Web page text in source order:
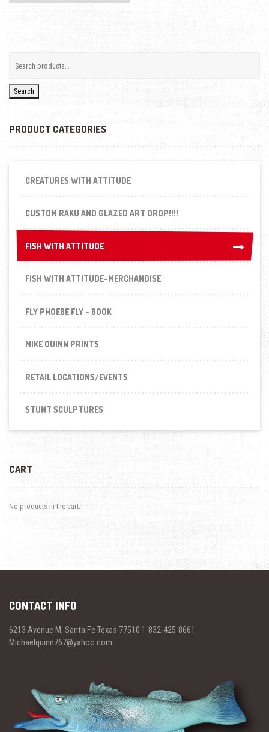
Search
PRODUCT CATEGORIES
CREATURES WITH ATTITUDE
CUSTOM RAKU AND GLAZED ART DROP!!!!
FISH WITH ATTITUDE
FISH WITH ATTITUDE
FISH WITH ATTITUDE-MERCHANDISE
FLY PHOEBE FLY - BOOK
MIKE QUINN PRINTS
RETAIL LOCATIONS/EVENTS
STUNT SCULPTURES
CART
No products in the cart.
CONTACT INFO
6213 Avenue M, Santa Fe Texas 77510 1-832-425-8661
Michaelquinn767@yahoo.com